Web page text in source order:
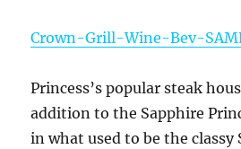
Crown-Grill-Wine-Bev-
Princess’s popular steak
addition to the Sapphire
in what used to be the classy